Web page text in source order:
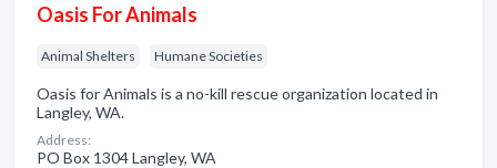
Oasis For Animals
Animal Shelters Humane Societies
Oasis for Animals is a no-kill rescue organization located in
Langley, WA.
Address:
PO Box 1304 Langley, WA